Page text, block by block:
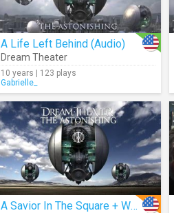
A Life Left Behind (Audio)
Dream Theater
10 years | 123 plays
Gabrielle_
A Savior In The Square + When Your Time Has Come (Audio)